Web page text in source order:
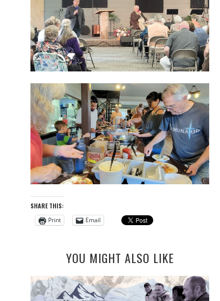
SHARE THIS:
Print
Email
YOU MIGHT ALSO LIKE